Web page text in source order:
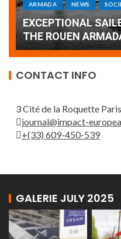
Armada: 10 days
wonderful closing
de France
CONTACT INFO
3 Cité de la Roquette Paris
journal@impact-
+(33) 609-450-539
GALERIE JULY 2025